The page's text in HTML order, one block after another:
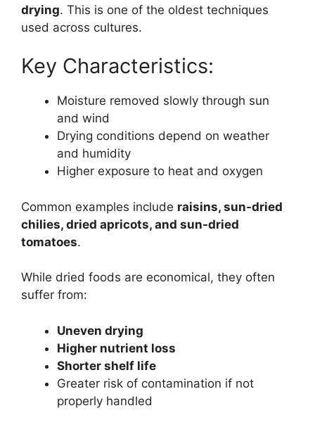
drying. This is one of the oldest techniques
used across cultures.
Key Characteristics:
Moisture removed slowly through sun
and wind
Drying conditions depend on weather
and humidity
Higher exposure to heat and oxygen
Common examples include raisins, sun-dried
chilies, dried apricots, and sun-dried
tomatoes.
While dried foods are economical, they often
suffer from:
Uneven drying
Higher nutrient loss
Shorter shelf life
Greater risk of contamination if not
properly handled